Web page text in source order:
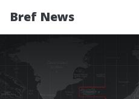
Bref News